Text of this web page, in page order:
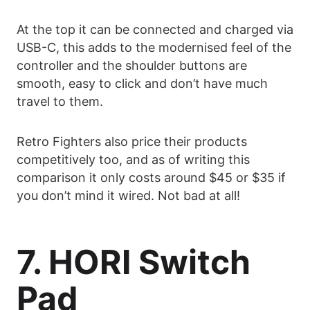
At the top it can be connected and charged via
USB-C, this adds to the modernised feel of the
controller and the shoulder buttons are
smooth, easy to click and don’t have much
travel to them.
Retro Fighters also price their products
competitively too, and as of writing this
comparison it only costs around $45 or $35 if
you don’t mind it wired. Not bad at all!
7. HORI Switch
Pad